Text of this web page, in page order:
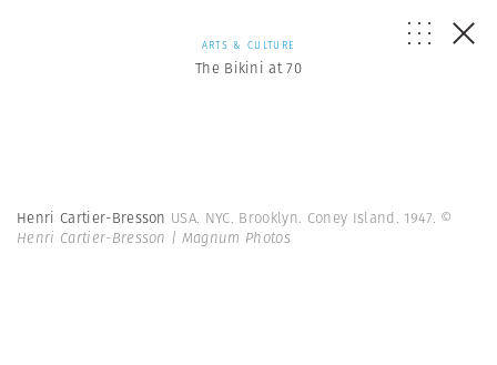
ARTS & CULTURE
The Bikini at 70
Henri Cartier-Bresson USA. NYC. Brooklyn. Coney Island. 1947. ©
Henri Cartier-Bresson | Magnum Photos